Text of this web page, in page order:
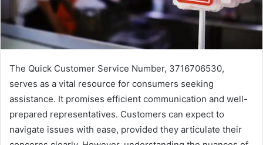
The Quick Customer Service Number, 3716706530,
serves as a vital resource for consumers seeking
assistance. It promises efficient communication and well-
prepared representatives. Customers can expect to
navigate issues with ease, provided they articulate their